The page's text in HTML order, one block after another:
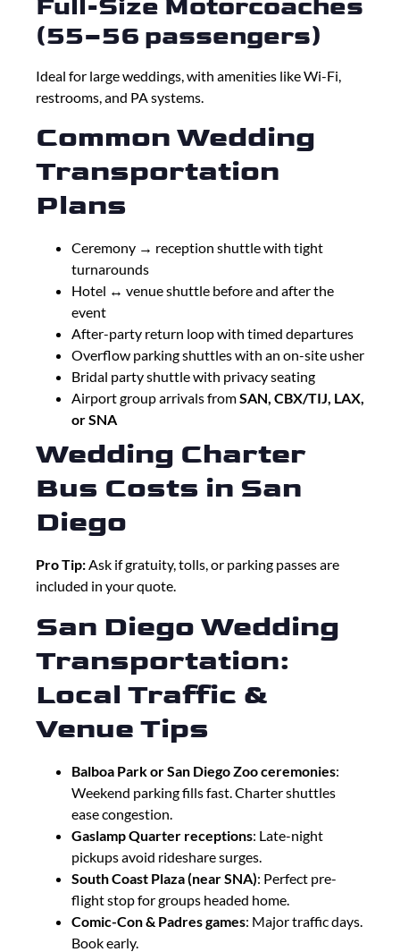
Full-Size Motorcoaches
(55–56 passengers)
Ideal for large weddings, with amenities like Wi-Fi,
restrooms, and PA systems.
Common Wedding
Transportation
Plans
Ceremony → reception shuttle with tight
turnarounds
Hotel ↔ venue shuttle before and after the
event
After-party return loop with timed departures
Overflow parking shuttles with an on-site usher
Bridal party shuttle with privacy seating
Airport group arrivals fromSAN, CBX/TIJ, LAX,
or SNA
Wedding Charter
Bus Costs in San
Diego
Pro Tip:Ask if gratuity, tolls, or parking passes are
included in your quote.
San Diego Wedding
Transportation:
Local Traffic &
Venue Tips
Balboa Park or San Diego Zoo ceremonies:
Weekend parking fills fast. Charter shuttles
ease congestion.
Gaslamp Quarter receptions: Late-night
pickups avoid rideshare surges.
South Coast Plaza (near SNA): Perfect pre-
flight stop for groups headed home.
Comic-Con & Padres games: Major traffic days.
Book early.